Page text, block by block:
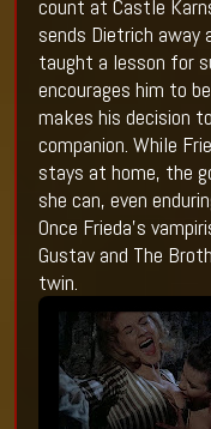
count at Castle
sends Dietrich away
taught a lesson for
encourages him to
makes his decision
companion. While
stays at home, the
she can, even
Once Frieda’s
Gustav and The
twin.